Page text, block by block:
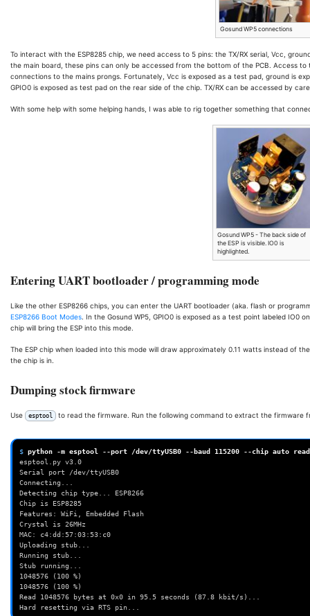
Gosund WP5 connections
To interact with the ESP8285 chip, we need access to 5 pins: the TX/RX serial, Vcc,
the main board, these pins can only be accessed from the bottom of the PCB. Access
connections to the mains prongs. Fortunately, Vcc is exposed as a test pad, ground is
GPIO0 is exposed as test pad on the rear side of the chip. TX/RX can be accessed by
With some help with some helping hands, I was able to rig together something that
Gosund WP5 - The back side of
the ESP is visible. IO0 is
highlighted.
Entering UART bootloader / programming mode
Like the other ESP8266 chips, you can enter the UART bootloader (aka. flash or
ESP8266 Boot Modes. In the Gosund WP5, GPIO0 is exposed as a test point labeled
chip will bring the ESP into this mode.
The ESP chip when loaded into this mode will draw approximately 0.11 watts instead of
the chip is in.
Dumping stock firmware
Use esptool to read the firmware. Run the following command to extract the firmware
$ python -m esptool --port /dev/ttyUSB0 --baud 115200 --chip auto
esptool.py v3.0
Serial port /dev/ttyUSB0
Connecting...
Detecting chip type... ESP8266
Chip is ESP8285
Features: WiFi, Embedded Flash
Crystal is 26MHz
MAC: c4:dd:57:03:53:c0
Uploading stub...
Running stub...
Stub running...
1048576 (100 %)
1048576 (100 %)
Read 1048576 bytes at 0x0 in 95.5 seconds (87.8 kbit/s)...
Hard resetting via RTS pin...